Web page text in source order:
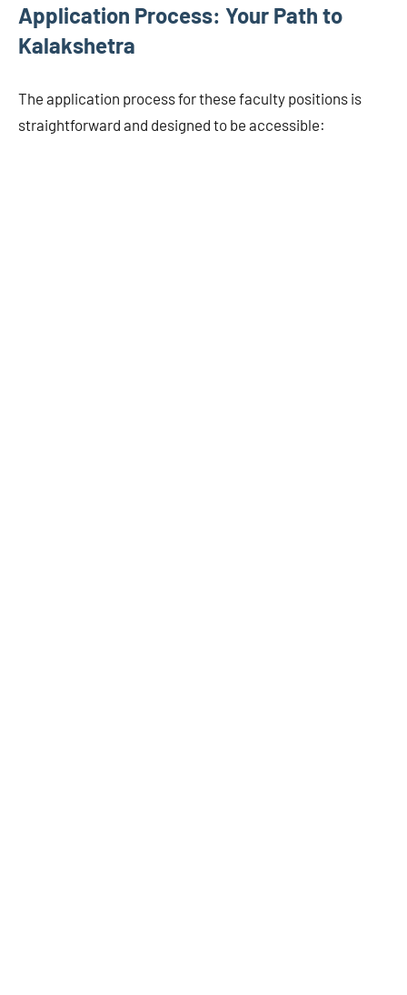
Application Process: Your Path to
Kalakshetra
The application process for these faculty positions is
straightforward and designed to be accessible: